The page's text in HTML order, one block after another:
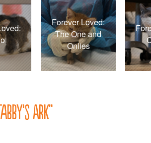
Forever Loved:
The One and
Onlies
Ark”